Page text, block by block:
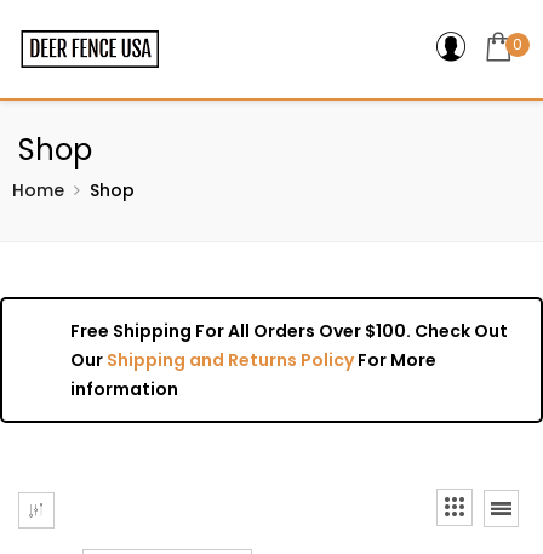
0
Shop
Home Shop
Free Shipping For All Orders Over $100. Check Out
Our Shipping and Returns PolicyFor More
information